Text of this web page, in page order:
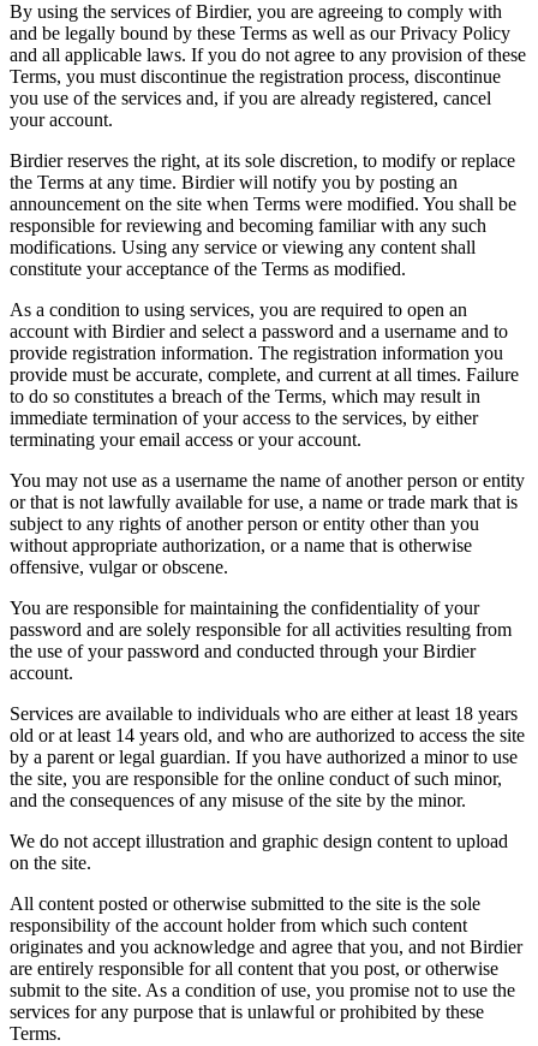
By using the services of Birdier, you are agreeing to comply with
and be legally bound by these Terms as well as our Privacy Policy
and all applicable laws. If you do not agree to any provision of these
Terms, you must discontinue the registration process, discontinue
you use of the services and, if you are already registered, cancel
your account.
Birdier reserves the right, at its sole discretion, to modify or replace
the Terms at any time. Birdier will notify you by posting an
announcement on the site when Terms were modified. You shall be
responsible for reviewing and becoming familiar with any such
modifications. Using any service or viewing any content shall
constitute your acceptance of the Terms as modified.
As a condition to using services, you are required to open an
account with Birdier and select a password and a username and to
provide registration information. The registration information you
provide must be accurate, complete, and current at all times. Failure
to do so constitutes a breach of the Terms, which may result in
immediate termination of your access to the services, by either
terminating your email access or your account.
You may not use as a username the name of another person or entity
or that is not lawfully available for use, a name or trade mark that is
subject to any rights of another person or entity other than you
without appropriate authorization, or a name that is otherwise
offensive, vulgar or obscene.
You are responsible for maintaining the confidentiality of your
password and are solely responsible for all activities resulting from
the use of your password and conducted through your Birdier
account.
Services are available to individuals who are either at least 18 years
old or at least 14 years old, and who are authorized to access the site
by a parent or legal guardian. If you have authorized a minor to use
the site, you are responsible for the online conduct of such minor,
and the consequences of any misuse of the site by the minor.
We do not accept illustration and graphic design content to upload
on the site.
All content posted or otherwise submitted to the site is the sole
responsibility of the account holder from which such content
originates and you acknowledge and agree that you, and not Birdier
are entirely responsible for all content that you post, or otherwise
submit to the site. As a condition of use, you promise not to use the
services for any purpose that is unlawful or prohibited by these
Terms.